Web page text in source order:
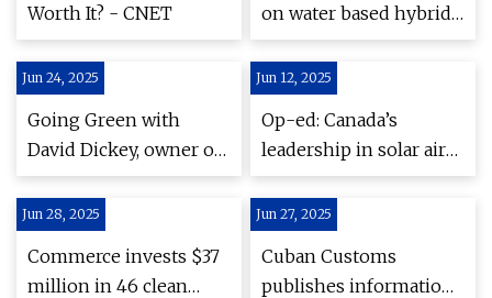
Worth It? - CNET
on water based hybrid
photovoltaic systems
with different absorber
configurations |
Scientific Reports
Jun 24, 2025
Going Green with
David Dickey, owner of
the Camden
Riverhouse | PenBay
Pilot
Jun 12, 2025
Op-ed: Canada’s
leadership in solar air
heating—Innovation
and flagship projects
Jun 28, 2025
Commerce invests $37
million in 46 clean
Jun 27, 2025
Cuban Customs
publishes information